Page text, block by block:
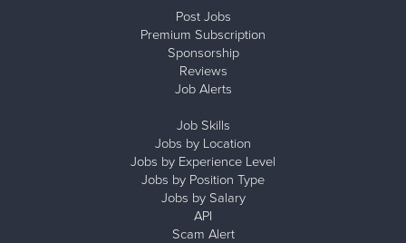
Post Jobs
Premium Subscription
Sponsorship
Reviews
Job Alerts
Job Skills
Jobs by Location
Jobs by Experience Level
Jobs by Position Type
Jobs by Salary
API
Scam Alert